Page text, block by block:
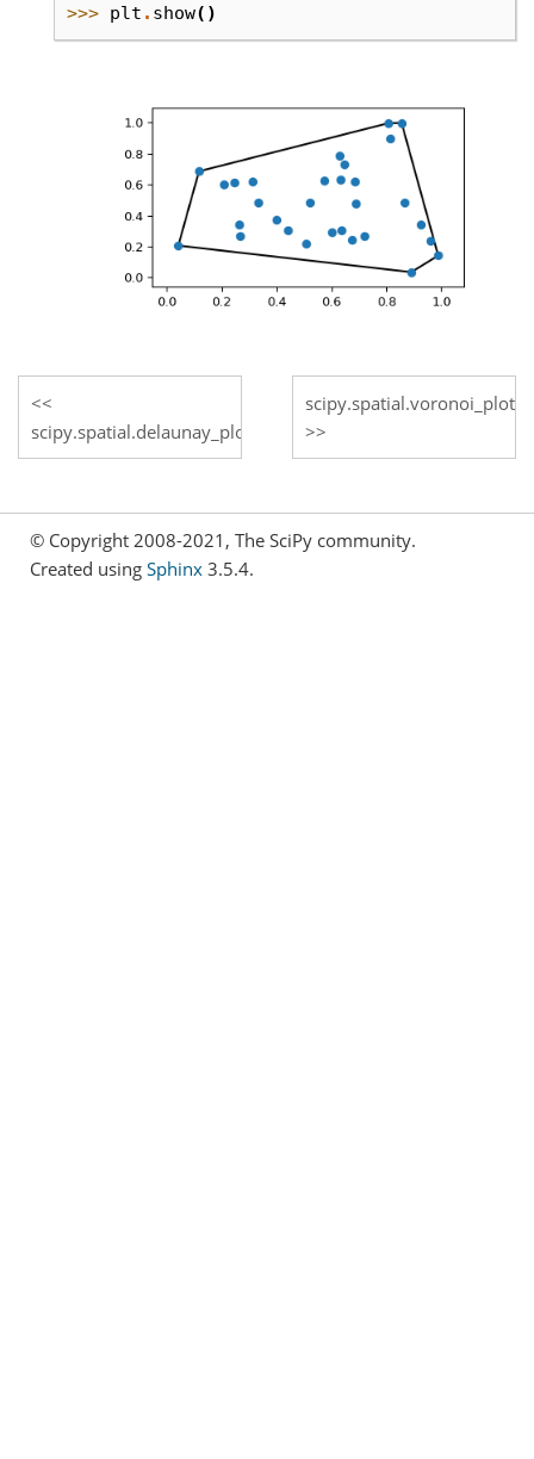
>>> plt . show()
scipy.spatial.delaunay_plot_2d
© Copyright 2008-2021, The SciPy community.
Created using Sphinx 3.5.4.